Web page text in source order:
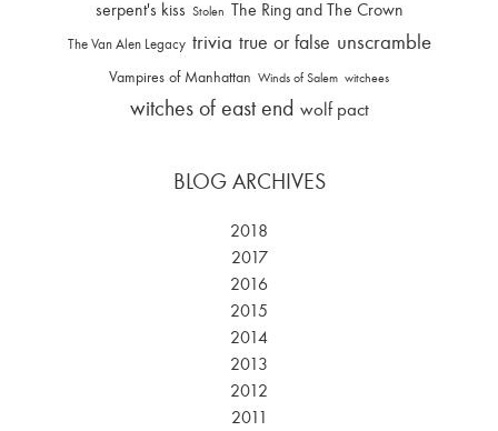
serpent's kiss Stolen The Ring and The Crown
The Van Alen Legacy trivia true or false unscramble
Vampires of Manhattan Winds of Salem witchees
witches of east end wolf pact
BLOG ARCHIVES
2018
2017
2016
2015
2014
2013
2012
2011